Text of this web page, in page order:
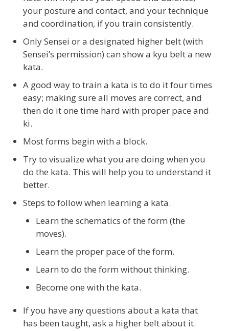
your posture and contact, and your technique
and coordination, if you train consistently.
Only Sensei or a designated higher belt (with
Sensei’s permission) can show a kyu belt a new
kata.
A good way to train a kata is to do it four times
easy; making sure all moves are correct, and
then do it one time hard with proper pace and
ki.
Most forms begin with a block.
Try to visualize what you are doing when you
do the kata. This will help you to understand it
better.
Steps to follow when learning a kata.
Learn the schematics of the form (the
moves).
Learn the proper pace of the form.
Learn to do the form without thinking.
Become one with the kata.
If you have any questions about a kata that
has been taught, ask a higher belt about it.